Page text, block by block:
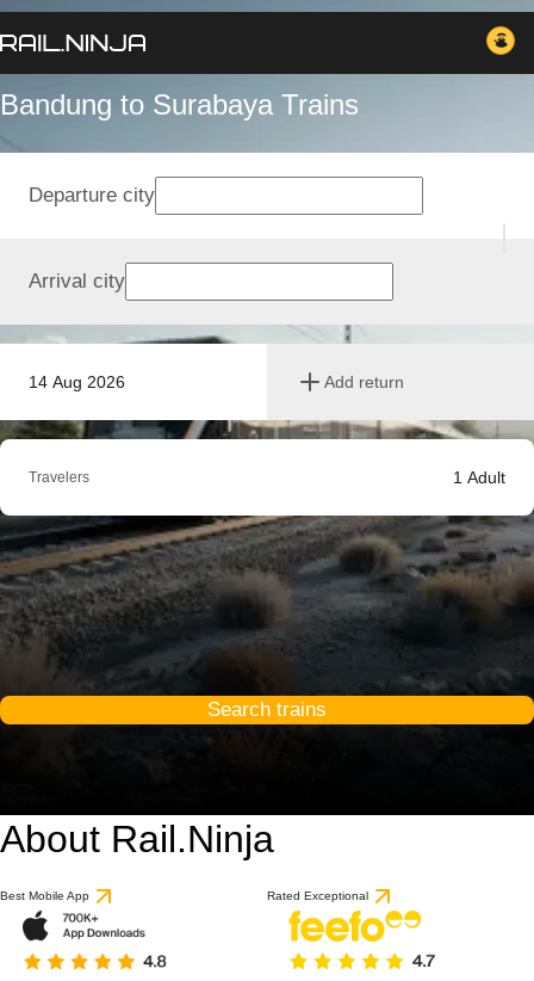
Bandung to Surabaya Trains
14 Aug 2026 Add return
Departure city
Arrival city
Travelers 1 Adult
Search trains
About Rail.Ninja
Best Mobile App Rated Exceptional